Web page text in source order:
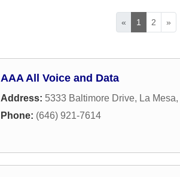
« 1 2 »
AAA All Voice and Data
Address: 5333 Baltimore Drive, La Mesa,
Phone: (646) 921-7614